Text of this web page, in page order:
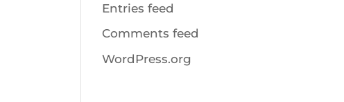
Entries feed
Comments feed
WordPress.org